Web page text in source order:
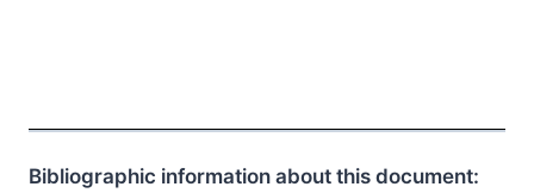
Bibliographic information about this document: